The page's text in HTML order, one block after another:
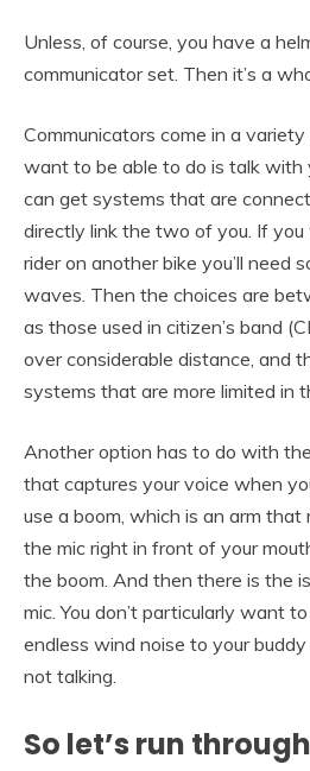
Unless, of course, you have a
communicator set. Then it’s a
Communicators come in a
want to be able to do is talk with
can get systems that are
directly link the two of you. If
rider on another bike you’ll need
waves. Then the choices are
as those used in citizen’s band
over considerable distance, and
systems that are more limited in
Another option has to do with
that captures your voice when
use a boom, which is an arm that
the mic right in front of your
the boom. And then there is the
mic. You don’t particularly want
endless wind noise to your
not talking.
So let’s run